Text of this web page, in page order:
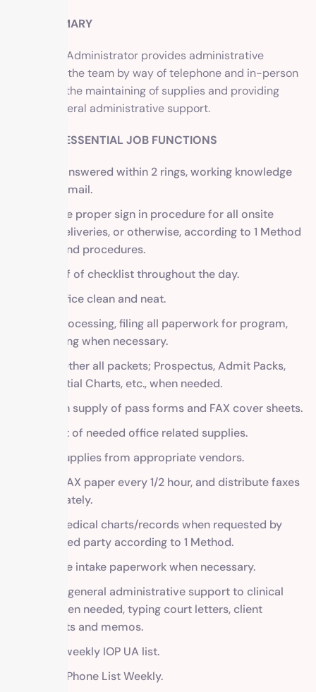
JOB SUMMARY
The Office Administrator provides administrative
support to the team by way of telephone and in-person
reception, the maintaining of supplies and providing
overall general administrative support.
DUTIES & ESSENTIAL JOB FUNCTIONS
Phone, answered within 2 rings, working knowledge
of voicemail.
Facilitate proper sign in procedure for all onsite
visits, deliveries, or otherwise, according to 1 Method
policy and procedures.
Work off of checklist throughout the day.
Keep office clean and neat.
Word processing, filing all paperwork for program,
and faxing when necessary.
Put together all packets; Prospectus, Admit Packs,
Residential Charts, etc., when needed.
Maintain supply of pass forms and FAX cover sheets.
Keep list of needed office related supplies.
Order supplies from appropriate vendors.
Check FAX paper every 1/2 hour, and distribute faxes
immediately.
Copy medical charts/records when requested by
authorized party according to 1 Method.
Facilitate intake paperwork when necessary.
Provide general administrative support to clinical
staff when needed, typing court letters, client
contracts and memos.
Create weekly IOP UA list.
Update Phone List Weekly.